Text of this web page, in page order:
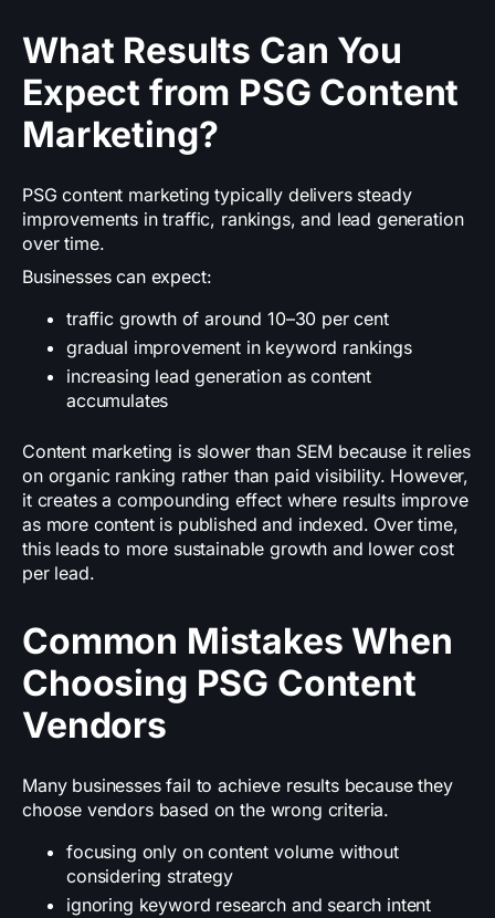
What Results Can You
Expect from PSG Content
Marketing?
PSG content marketing typically delivers steady
improvements in traffic, rankings, and lead generation
over time.
Businesses can expect:
traffic growth of around 10–30 per cent
gradual improvement in keyword rankings
increasing lead generation as content
accumulates
Content marketing is slower than SEM because it relies
on organic ranking rather than paid visibility. However,
it creates a compounding effect where results improve
as more content is published and indexed. Over time,
this leads to more sustainable growth and lower cost
per lead.
Common Mistakes When
Choosing PSG Content
Vendors
Many businesses fail to achieve results because they
choose vendors based on the wrong criteria.
focusing only on content volume without
considering strategy
ignoring keyword research and search intent